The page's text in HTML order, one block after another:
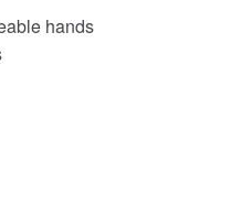
hands